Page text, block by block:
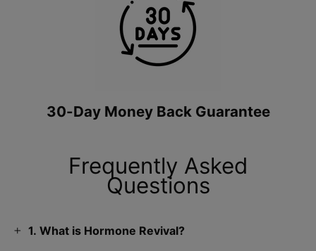
30-Day Money Back Guarantee
Frequently Asked
Questions
1. What is Hormone Revival?